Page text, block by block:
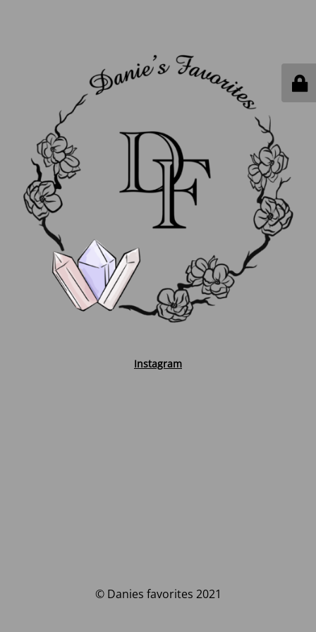
Instagram
© Danies favorites 2021